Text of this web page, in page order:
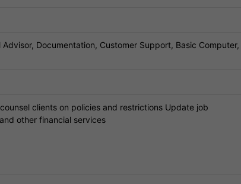
Documentation, Customer Support, Basic Computer,
clients on policies and restrictions Update job
other financial services